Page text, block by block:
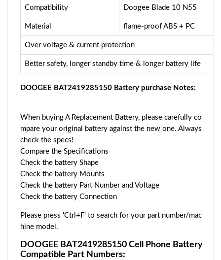
Compatibility Doogee Blade 10 N55
Material flame-proof ABS + PC
Over voltage & current protection
Better safety, longer standby time & longer battery life
DOOGEE BAT2419285150 Battery purchase Notes:
When buying A Replacement Battery, please carefully co
mpare your original battery against the new one. Always
check the specs!
Compare the Specifications
Check the battery Shape
Check the battery Mounts
Check the battery Part Number and Voltage
Check the battery Connection
Please press 'Ctrl+F' to search for your part number/mac
hine model.
DOOGEE BAT2419285150 Cell Phone Battery
Compatible Part Numbers: